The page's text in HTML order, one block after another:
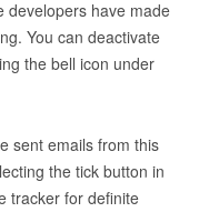
developers have made
You can deactivate
the bell icon under
sent emails from this
the tick button in
tracker for definite